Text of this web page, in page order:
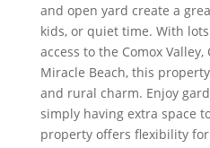
and open yard create a
kids, or quiet time. With
access to the Comox
Miracle Beach, this
and rural charm. Enjoy
simply having extra space
property offers flexibility